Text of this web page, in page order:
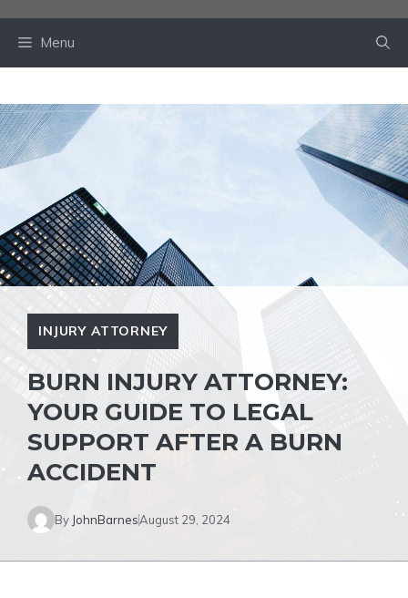
Menu
INJURY ATTORNEY
BURN INJURY ATTORNEY:
YOUR GUIDE TO LEGAL
SUPPORT AFTER A BURN
ACCIDENT
By JohnBarnesAugust 29, 2024